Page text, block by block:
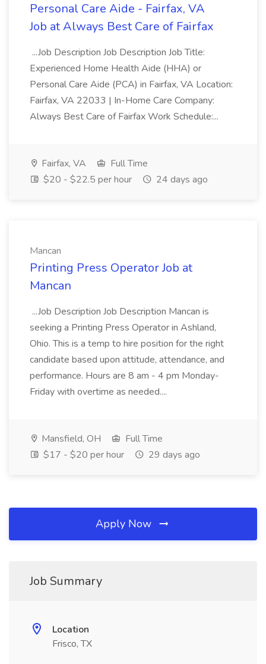
Personal Care Aide - Fairfax, VA
Job at Always Best Care of Fairfax
...Job Description Job Description Job Title:
Experienced Home Health Aide (HHA) or
Personal Care Aide (PCA) in Fairfax, VA Location:
Fairfax, VA 22033 | In-Home Care Company:
Always Best Care of Fairfax Work Schedule:...
Fairfax, VA
Full Time
$20 - $22.5 per hour
24 days ago
Mancan
Printing Press Operator Job at
Mancan
...Job Description Job Description Mancan is
seeking a Printing Press Operator in Ashland,
Ohio. This is a temp to hire position for the right
candidate based upon attitude, attendance, and
performance. Hours are 8 am - 4 pm Monday-
Friday with overtime as needed....
Mansfield, OH
Full Time
$17 - $20 per hour
29 days ago
Apply Now
Job Summary
Location
Frisco, TX